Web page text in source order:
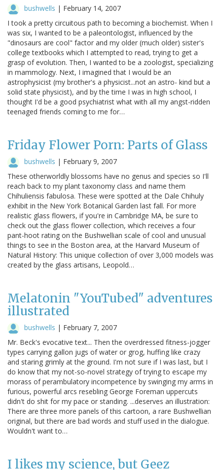
bushwells | February 14, 2007
I took a pretty circuitous path to becoming a biochemist. When I
was six, I wanted to be a paleontologist, influenced by the
"dinosaurs are cool" factor and my older (much older) sister's
college textbooks which I attempted to read, trying to get a
grasp of evolution. Then, I wanted to be a zoologist, specializing
in mammology. Next, I imagined that I would be an
astrophysicist (my brother's a physicist...not an astro- kind but a
solid state physicist), and by the time I was in high school, I
thought I'd be a good psychiatrist what with all my angst-ridden
teenaged friends coming to me for…
Friday Flower Porn: Parts of Glass
bushwells | February 9, 2007
These otherworldly blossoms have no genus and species so I'll
reach back to my plant taxonomy class and name them
Chihuliensis fabulosa. These were spotted at the Dale Chihuly
exhibit in the New York Botanical Garden last fall. For more
realistic glass flowers, if you're in Cambridge MA, be sure to
check out the glass flower collection, which receives a four
pant-hoot rating on the Bushwellian scale of cool and unusual
things to see in the Boston area, at the Harvard Museum of
Natural History: This unique collection of over 3,000 models was
created by the glass artisans, Leopold…
Melatonin "YouTubed" adventures
illustrated
bushwells | February 7, 2007
Mr. Beck's evocative text... Then the overdressed fitness-jogger
types carrying gallon jugs of water or grog, huffing like crazy
and staring grimly at the ground. I'm not sure if I was last, but I
do know that my not-so-novel strategy of trying to escape my
morass of perambulatory incompetence by swinging my arms in
furious, powerful arcs resebling George Foreman uppercuts
didn't do shit for my pace or standing. ...deserves an illustration:
There are three more panels of this cartoon, a rare Bushwellian
original, but there are bad words and stuff used in the dialogue.
Wouldn't want to…
I likes my science, but Geez